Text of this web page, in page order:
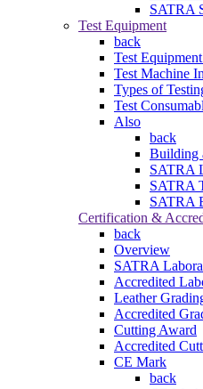
SATRA
Test Equipment
back
Test
Test Machine
Types of
Test
Also
back
Building
SATRA
SATRA
SATRA
Certification &
back
Overview
SATRA
Accredited
Leather
Accredited
Cutting Award
Accredited
CE Mark
back